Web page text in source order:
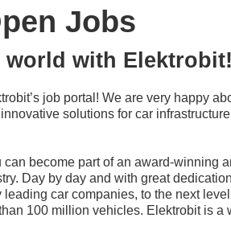
Jobs
world with Elektrobit!
job portal! We are very happy
solutions for car
can become part of an award-winning
Day by day and with great
leading car companies, to the next
100 million vehicles. Elektrobit is